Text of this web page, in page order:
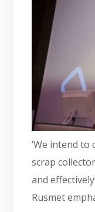
‘We intend
scrap
and
Rusmet